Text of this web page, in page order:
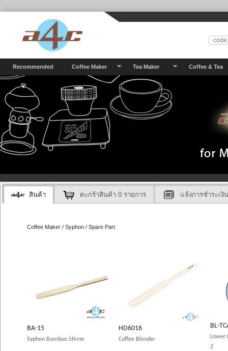
Recommended Coffee Maker Tea Maker Coffee & Tea
สินค้า ตะกร้าสินค้า0 รายการ แจ้งการชำระเงิ
Coffee Maker / Syphon / Spare Part
BA-15
Syphon Bamboo Stirrer
HD6016
Coffee Blender
BL-
Lower
2